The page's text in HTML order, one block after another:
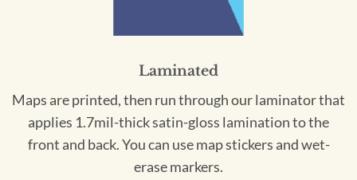
Laminated
Maps are printed, then run through our laminator that
applies 1.7mil-thick satin-gloss lamination to the
front and back. You can use map stickers and wet-
erase markers.